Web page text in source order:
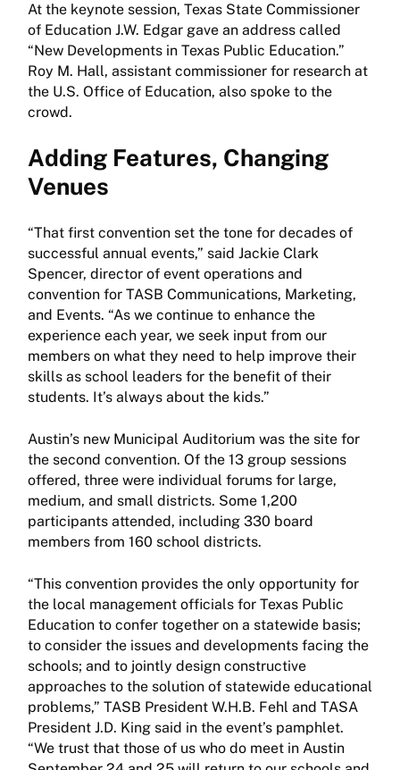
At the keynote session, Texas State Commissioner
of Education J.W. Edgar gave an address called
“New Developments in Texas Public Education.”
Roy M. Hall, assistant commissioner for research at
the U.S. Office of Education, also spoke to the
crowd.
Adding Features, Changing
Venues
“That first convention set the tone for decades of
successful annual events,” said Jackie Clark
Spencer, director of event operations and
convention for TASB Communications, Marketing,
and Events. “As we continue to enhance the
experience each year, we seek input from our
members on what they need to help improve their
skills as school leaders for the benefit of their
students. It’s always about the kids.”
Austin’s new Municipal Auditorium was the site for
the second convention. Of the 13 group sessions
offered, three were individual forums for large,
medium, and small districts. Some 1,200
participants attended, including 330 board
members from 160 school districts.
“This convention provides the only opportunity for
the local management officials for Texas Public
Education to confer together on a statewide basis;
to consider the issues and developments facing the
schools; and to jointly design constructive
approaches to the solution of statewide educational
problems,” TASB President W.H.B. Fehl and TASA
President J.D. King said in the event’s pamphlet.
“We trust that those of us who do meet in Austin